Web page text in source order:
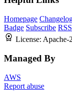
Homepage
Badge Subscribe RSS
License: Apache-
Managed By
AWS
Report abuse